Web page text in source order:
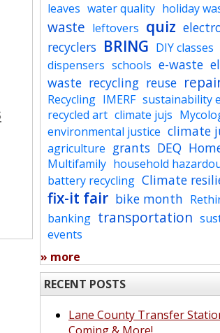
leaves water quality holiday
waste leftovers quiz
recyclers BRING DIY classes
dispensers schools e-waste
waste recycling reuse
Recycling IMERF sustainability
recycled art climate jujs
environmental justice climate
agriculture grants DEQ
Multifamily household
battery recycling Climate
fix-it fair bike month
banking transportation
events
» more
RECENT POSTS
Lane County Transfer